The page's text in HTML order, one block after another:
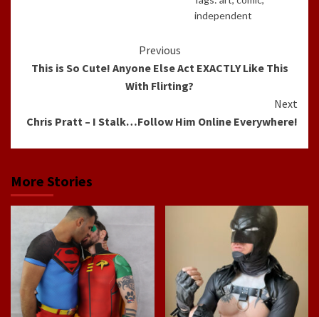
independent
Reading
Previous
This is So Cute! Anyone Else Act EXACTLY Like This
With Flirting?
Next
Chris Pratt – I Stalk…Follow Him Online Everywhere!
More Stories